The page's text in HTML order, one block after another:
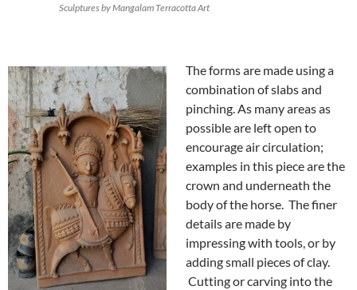
Sculptures by Mangalam Terracotta Art
The forms are made using a
combination of slabs and
pinching. As many areas as
possible are left open to
encourage air circulation;
examples in this piece are the
crown and underneath the
body of the horse. The finer
details are made by
impressing with tools, or by
adding small pieces of clay.
Cutting or carving into the